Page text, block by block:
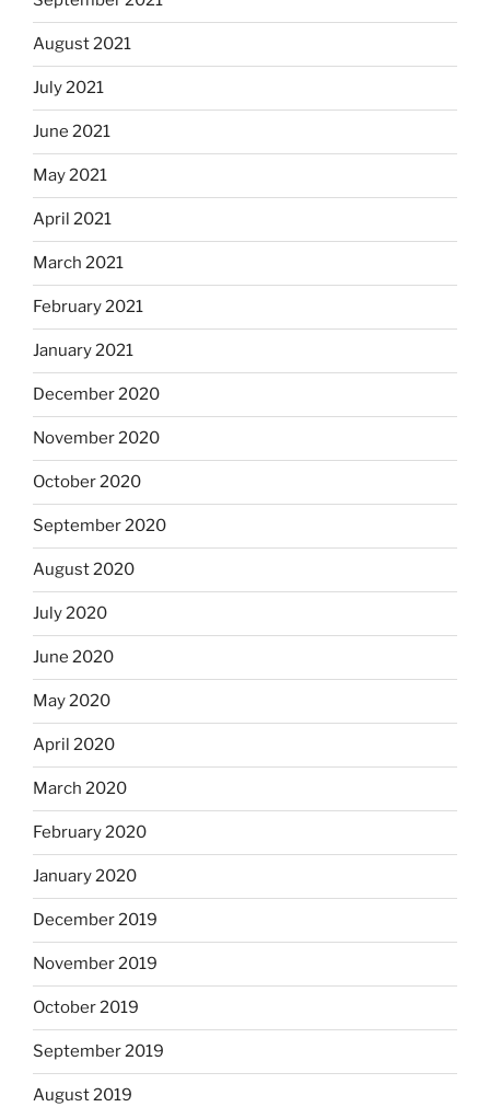
August 2021
July 2021
June 2021
May 2021
April 2021
March 2021
February 2021
January 2021
December 2020
November 2020
October 2020
September 2020
August 2020
July 2020
June 2020
May 2020
April 2020
March 2020
February 2020
January 2020
December 2019
November 2019
October 2019
September 2019
August 2019